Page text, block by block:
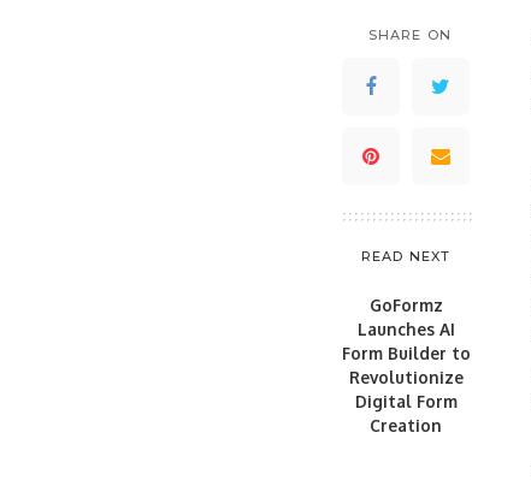
SHARE ON
READ NEXT
GoFormz
Launches AI
Form Builder to
Revolutionize
Digital Form
Creation